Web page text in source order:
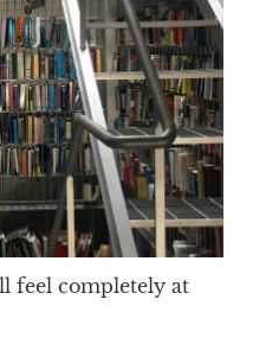
feel completely at